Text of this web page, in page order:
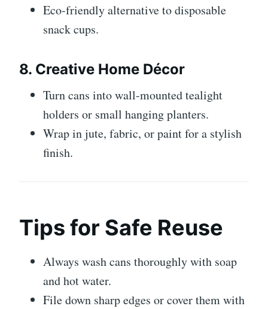
Eco-friendly alternative to disposable
snack cups.
8. Creative Home Décor
Turn cans into wall-mounted tealight
holders or small hanging planters.
Wrap in jute, fabric, or paint for a stylish
finish.
Tips for Safe Reuse
Always wash cans thoroughly with soap
and hot water.
File down sharp edges or cover them with